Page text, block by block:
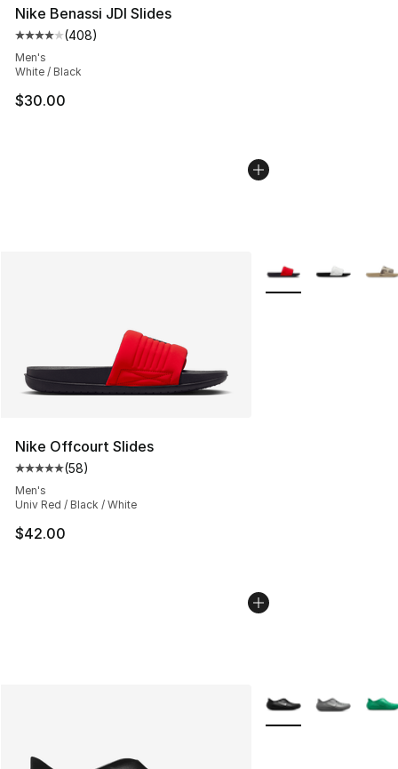
Nike Benassi JDI Slides
Average customer rating - [4 out of 5 stars], 408
(408)
Men's
White / Black
$30.00
Nike Offcourt Slides
Average customer rating - [5 out of 5 stars], 58 reviews
(58)
Men's
Univ Red / Black / White
$42.00
More Colors
More Colors